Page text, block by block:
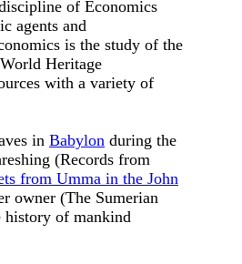
of Economics
agents and
is the study of the
Heritage
with a variety of
in Babylon during the
(Records from
from Umma in the John
owner (The Sumerian
history of mankind